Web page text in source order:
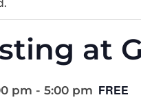
at
pm - 5:00 pm FREE